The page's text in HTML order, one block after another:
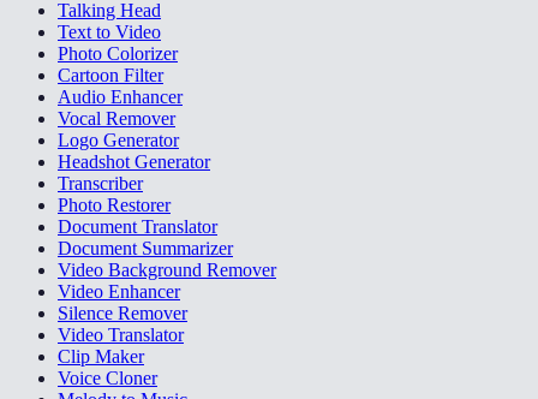
Talking Head
Text to Video
Photo Colorizer
Cartoon Filter
Audio Enhancer
Vocal Remover
Logo Generator
Headshot Generator
Transcriber
Photo Restorer
Document Translator
Document Summarizer
Video Background Remover
Video Enhancer
Silence Remover
Video Translator
Clip Maker
Voice Cloner